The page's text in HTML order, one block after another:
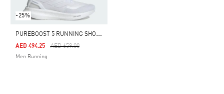
-25%
P
UREBOOST 5 RUNNING SHOES
Price Reduced From
AED 659.00To
AED 494.25
Men Running